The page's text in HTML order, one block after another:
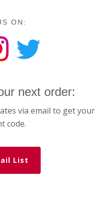
ON:
next order:
via email to get your
code.
List